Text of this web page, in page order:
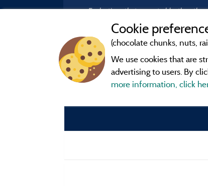
Evaluations that are not older than
Cookie
(chocolate chunks, nuts,
We use cookies that are
advertising to users. By
more information, click